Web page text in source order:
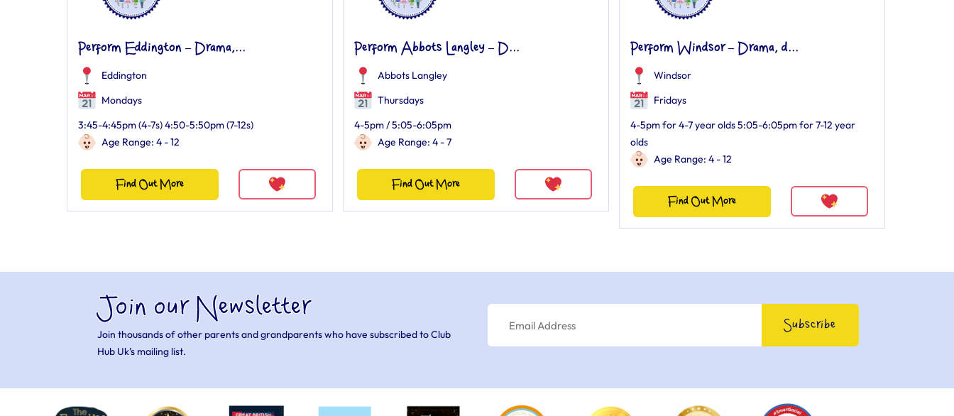
Perform Eddington – Drama,...
Eddington
Mondays
3:45-4:45pm (4-7s) 4:50-5:50pm (7-12s)
Age Range: 4 - 12
Find Out More
Perform Abbots Langley – D...
Abbots Langley
Thursdays
4-5pm / 5:05-6:05pm
Age Range: 4 - 7
Find Out More
Perform Windsor – Drama, d...
Windsor
Fridays
4-5pm for 4-7 year olds 5:05-6:05pm for 7-12 year
olds
Age Range: 4 - 12
Find Out More
Join our Newsletter
Join thousands of other parents and grandparents who have subscribed to Club
Hub Uk’s mailing list.